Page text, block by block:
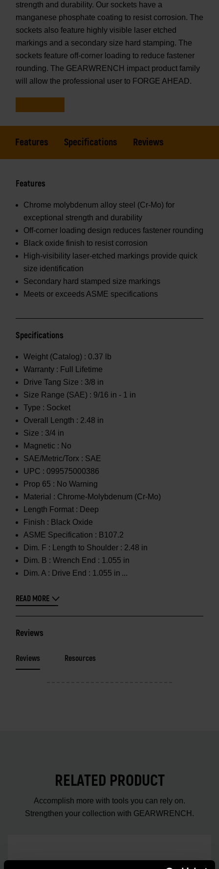
strength and durability. Our sockets have a
manganese phosphate coating to resist corrosion. The
sockets also feature highly visible laser etched
markings and a secondary size hard stamping. The
sockets feature off-corner loading to reduce fastener
rounding. The GEARWRENCH impact product family
will allow the professional user to FORGE AHEAD.
Features Specifications Reviews
Features
Chrome molybdenum alloy steel (Cr-Mo) for
exceptional strength and durability
Off-corner loading design reduces fastener rounding
Black oxide finish to resist corrosion
High-visibility laser-etched markings provide quick
size identification
Secondary hard stamped size markings
Meets or exceeds ASME specifications
Specifications
Weight (Catalog) : 0.37 lb
Warranty : Full Lifetime
Drive Tang Size : 3/8 in
Size Range (SAE) : 9/16 in - 1 in
Type : Socket
Overall Length : 2.48 in
Size : 3/4 in
Magnetic : No
SAE/Metric/Torx : SAE
UPC : 099575000386
Prop 65 : No Warning
Material : Chrome-Molybdenum (Cr-Mo)
Length Format : Deep
Finish : Black Oxide
ASME Specification : B107.2
Dim. F :
Length to Shoulder : 2.48 in
Dim. B : Wrench End : 1.055 in
Dim. A : Drive End : 1.055 in
READ MORE
Reviews
Reviews Resources
RELATED PRODUCT
Accomplish more with tools you can rely on.
Strengthen your collection with GEARWRENCH.